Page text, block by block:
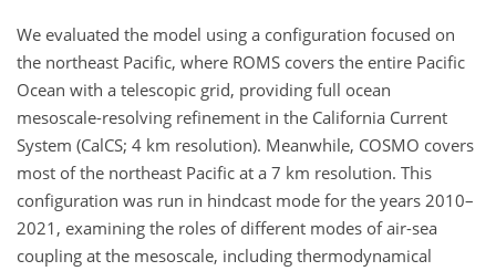
We evaluated the model using a configuration focused on
the northeast Pacific, where ROMS covers the entire Pacific
Ocean with a telescopic grid, providing full ocean
mesoscale-resolving refinement in the California Current
System (CalCS; 4 km resolution). Meanwhile, COSMO covers
most of the northeast Pacific at a 7 km resolution. This
configuration was run in hindcast mode for the years 2010–
2021, examining the roles of different modes of air-sea
coupling at the mesoscale, including thermodynamical